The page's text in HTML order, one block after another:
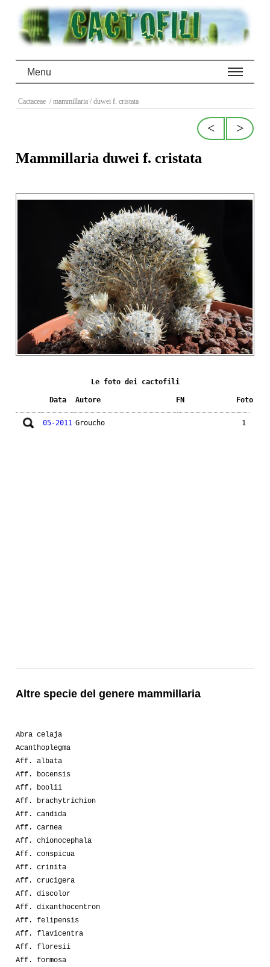
Menu
Cactaceae / mammillaria / duwei f. cristata
>
<
Mammillaria duwei f. cristata
Le foto dei cactofili
Data Autore FN Foto
05-2011 Groucho 1
Altre specie del genere mammillaria
Abra celaja
Acanthoplegma
Aff. albata
Aff. bocensis
Aff. boolii
Aff. brachytrichion
Aff. candida
Aff. carnea
Aff. chionocephala
Aff. conspicua
Aff. crinita
Aff. crucigera
Aff. discolor
Aff. dixanthocentron
Aff. felipensis
Aff. flavicentra
Aff. floresii
Aff. formosa